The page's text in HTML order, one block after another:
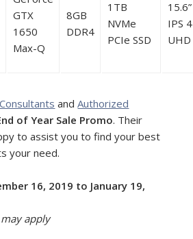
GTX
1650
Max-Q
8GB
DDR4
1TB
NVMe
PCIe SSD
15.6”
IPS
UHD
andAuthorized
of Year Sale Promo. Their
to assist you to find your best
your need.
16, 2019 to January 19,
apply